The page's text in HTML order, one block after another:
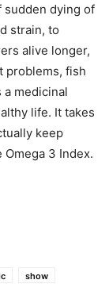
sudden dying of
strain, to
alive longer,
problems, fish
a medicinal
life. It takes
keep
3 Index.
show